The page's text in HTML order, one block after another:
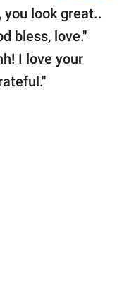
you look great..
bless, love."
I love your